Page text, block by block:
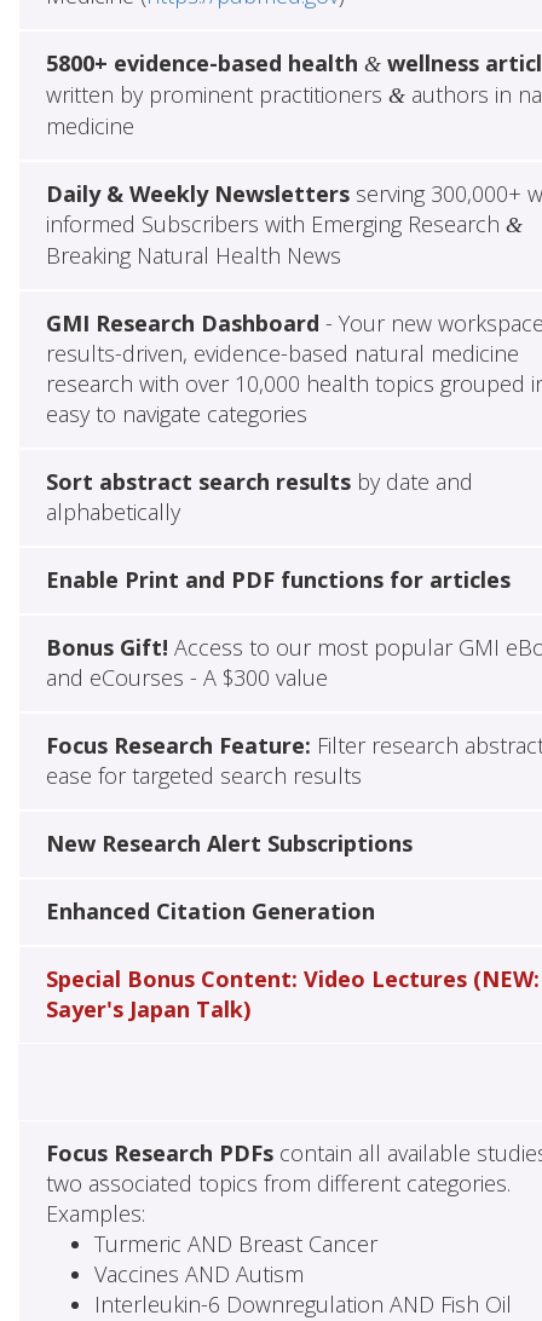
5800+ evidence-based health &wellness
written by prominent practitioners &authors in
medicine
Daily & Weekly Newslettersserving 300,000+
informed Subscribers with Emerging Research &
Breaking Natural Health News
GMI Research Dashboard - Your new
results-driven, evidence-based natural medicine
research with over 10,000 health topics grouped
easy to navigate categories
Sort abstract search resultsby date and
alphabetically
Enable Print and PDF functions for articles
Bonus Gift! Access to our most popular GMI
and eCourses - A $300 value
Focus Research Feature: Filter research
ease for targeted search results
New Research Alert Subscriptions
Enhanced Citation Generation
Special Bonus Content: Video Lectures (NEW:
Sayer's Japan Talk)
Focus Research PDFscontain all available
two associated topics from different categories.
Examples:
Turmeric AND Breast Cancer
Vaccines AND Autism
Interleukin-6 Downregulation AND Fish Oil